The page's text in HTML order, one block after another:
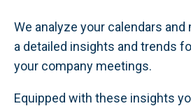
We analyze your calendars
a detailed insights and trends
your company meetings.
Equipped with these insights